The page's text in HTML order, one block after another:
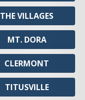
THE VILLAGES
MT. DORA
CLERMONT
TITUSVILLE